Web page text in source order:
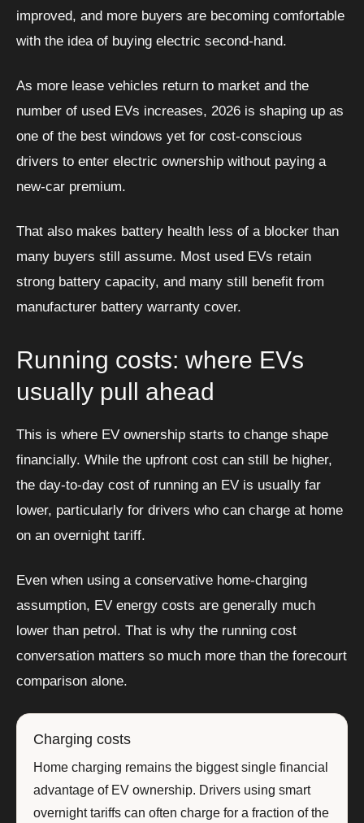
improved, and more buyers are becoming comfortable
with the idea of buying electric second-hand.
As more lease vehicles return to market and the
number of used EVs increases, 2026 is shaping up as
one of the best windows yet for cost-conscious
drivers to enter electric ownership without paying a
new-car premium.
That also makes battery health less of a blocker than
many buyers still assume. Most used EVs retain
strong battery capacity, and many still benefit from
manufacturer battery warranty cover.
Running costs: where EVs
usually pull ahead
This is where EV ownership starts to change shape
financially. While the upfront cost can still be higher,
the day-to-day cost of running an EV is usually far
lower, particularly for drivers who can charge at home
on an overnight tariff.
Even when using a conservative home-charging
assumption, EV energy costs are generally much
lower than petrol. That is why the running cost
conversation matters so much more than the forecourt
comparison alone.
Charging costs
Home charging remains the biggest single financial
advantage of EV ownership. Drivers using smart
overnight tariffs can often charge for a fraction of the